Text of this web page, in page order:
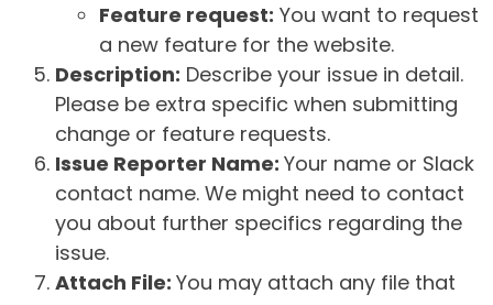
Feature request: You want to request
a new feature for the website.
Description: Describe your issue in detail.
Please be extra specific when submitting
change or feature requests.
Issue Reporter Name: Your name or Slack
contact name. We might need to contact
you about further specifics regarding the
issue.
Attach File: You may attach any file that